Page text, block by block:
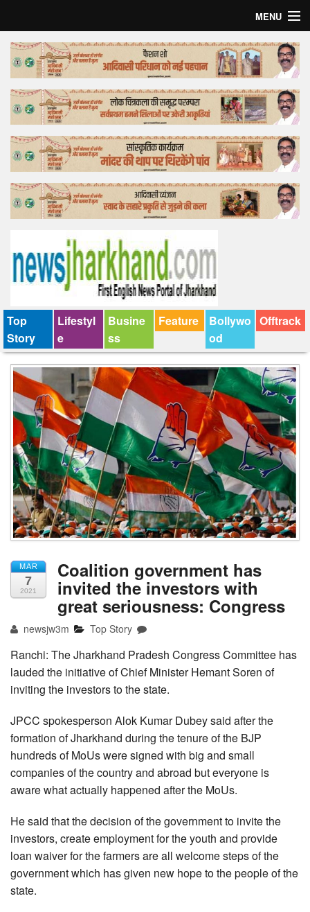
MENU
Home
Top Story
Bollywood
Business
Feature
Lifestyle
Tender
Top
Story
Lifestyl
e
Busine
ss
Feature
Bollywo
od
Offtrack
MAR
7
2021
Coalition government has
invited the investors with
great seriousness: Congress
newsjw3m Top Story
Ranchi: The Jharkhand Pradesh Congress Committee has
lauded the initiative of Chief Minister Hemant Soren of
inviting the investors to the state.
JPCC spokesperson Alok Kumar Dubey said after the
formation of Jharkhand during the tenure of the BJP
hundreds of MoUs were signed with big and small
companies of the country and abroad but everyone is
aware what actually happened after the MoUs.
He said that the decision of the government to invite the
investors, create employment for the youth and provide
loan waiver for the farmers are all welcome steps of the
government which has given new hope to the people of the
state.